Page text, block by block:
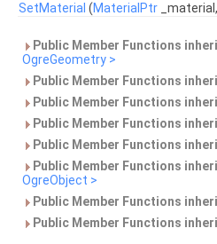
SetMaterial (MaterialPtr
Public Member Functions
OgreGeometry >
Public Member Functions
Public Member Functions
Public Member Functions
Public Member Functions
Public Member Functions
OgreObject >
Public Member Functions
Public Member Functions